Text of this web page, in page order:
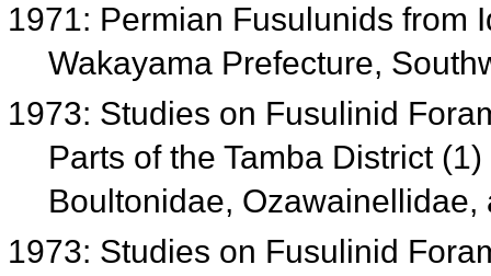
1971: Permian Fusulunids from
Wakayama Prefecture,
1973: Studies on Fusulinid
Parts of the Tamba District
Boultonidae,
1973: Studies on Fusulinid